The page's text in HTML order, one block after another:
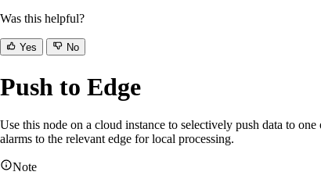
Was this helpful?
Yes No
Push to Edge
Use this node on a cloud instance to selectively push data to
alarms to the relevant edge for local processing.
Note